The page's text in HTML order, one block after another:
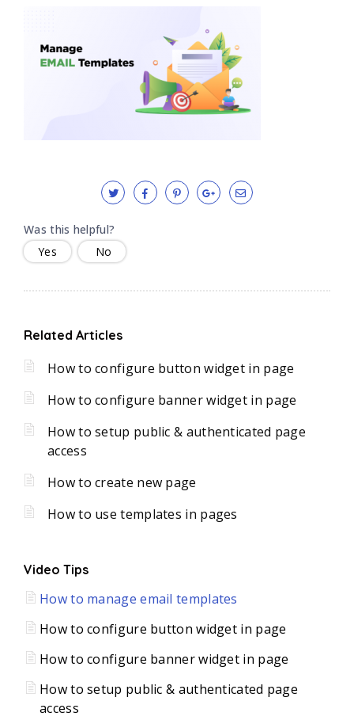
Was this helpful?
Yes
No
Related Articles
How to configure button widget in page
How to configure banner widget in page
How to setup public & authenticated page
access
How to create new page
How to use templates in pages
Video Tips
How to manage email templates
How to configure button widget in page
How to configure banner widget in page
How to setup public & authenticated page
access